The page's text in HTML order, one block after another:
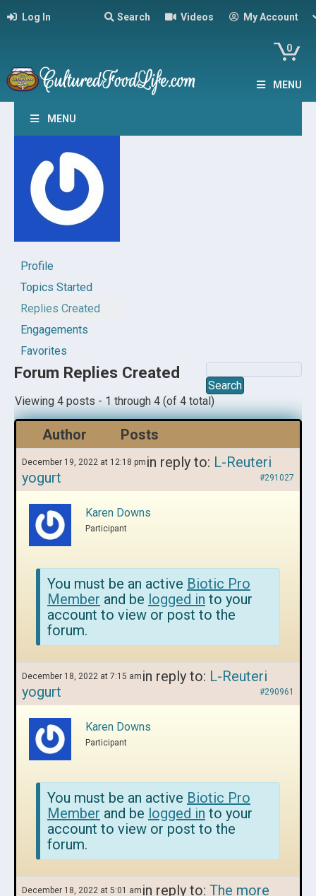
Log In Search Videos My Account
0
MENU
MENU
Profile
Topics Started
Replies Created
Engagements
Favorites
Forum Replies Created
Viewing 4 posts - 1 through 4 (of 4 total)
Author Posts
December 19, 2022 at 12:18 pm in reply to: L-Reuteri
yogurt
#291027
Karen Downs
Participant
You must be an active Biotic Pro
Member and be logged in to your
account to view or post to the
forum.
December 18, 2022 at 7:15 am in reply to: L-Reuteri
yogurt
#290961
Karen Downs
Participant
You must be an active Biotic Pro
Member and be logged in to your
account to view or post to the
forum.
December 18, 2022 at 5:01 am in reply to: The more